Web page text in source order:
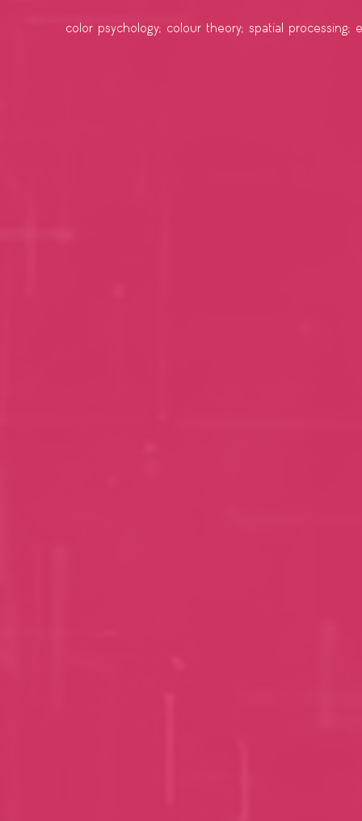
color psychology; colour theory; spatial processing;